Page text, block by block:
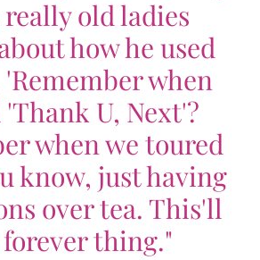
old ladies
how he used
when
U, Next'?
when we toured
know, just having
over tea. This'll
forever thing."